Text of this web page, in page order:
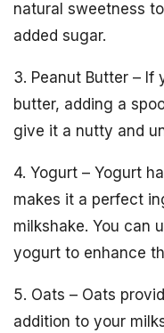
natural sweetness
added sugar.
3. Peanut Butter –
butter, adding a
give it a nutty and
4. Yogurt – Yogurt
makes it a perfect
milkshake. You can
yogurt to enhance
5. Oats – Oats
addition to your